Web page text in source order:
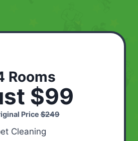
Rooms
$99
Price$249
Cleaning